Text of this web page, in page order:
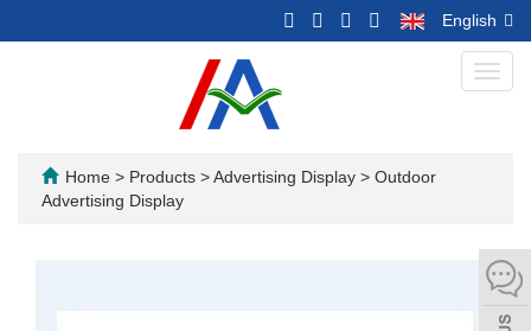
English
Home > Products >Advertising Display > Outdoor
Advertising Display